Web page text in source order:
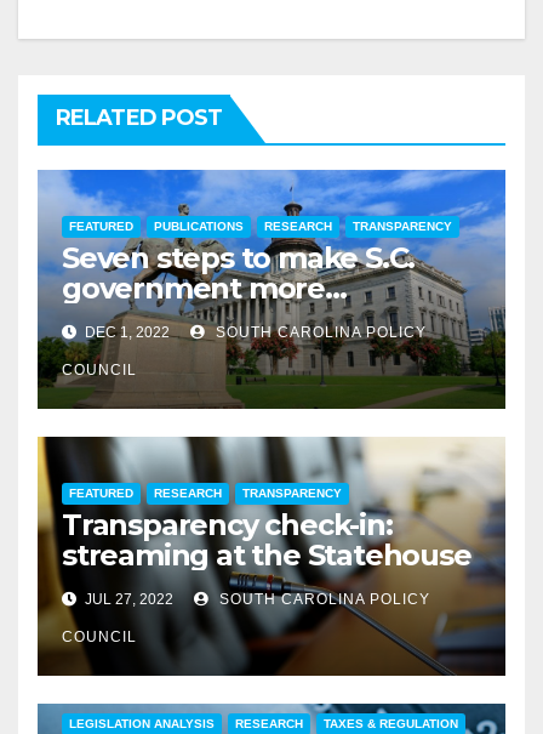
RELATED POST
FEATURED PUBLICATIONS RESEARCH TRANSPARENCY
Seven steps to make S.C.
government more
transparent
DEC 1, 2022 SOUTH CAROLINA POLICY
COUNCIL
FEATURED RESEARCH TRANSPARENCY
Transparency check-in:
streaming at the Statehouse
JUL 27, 2022 SOUTH CAROLINA POLICY
COUNCIL
LEGISLATION ANALYSIS RESEARCH TAXES & REGULATION